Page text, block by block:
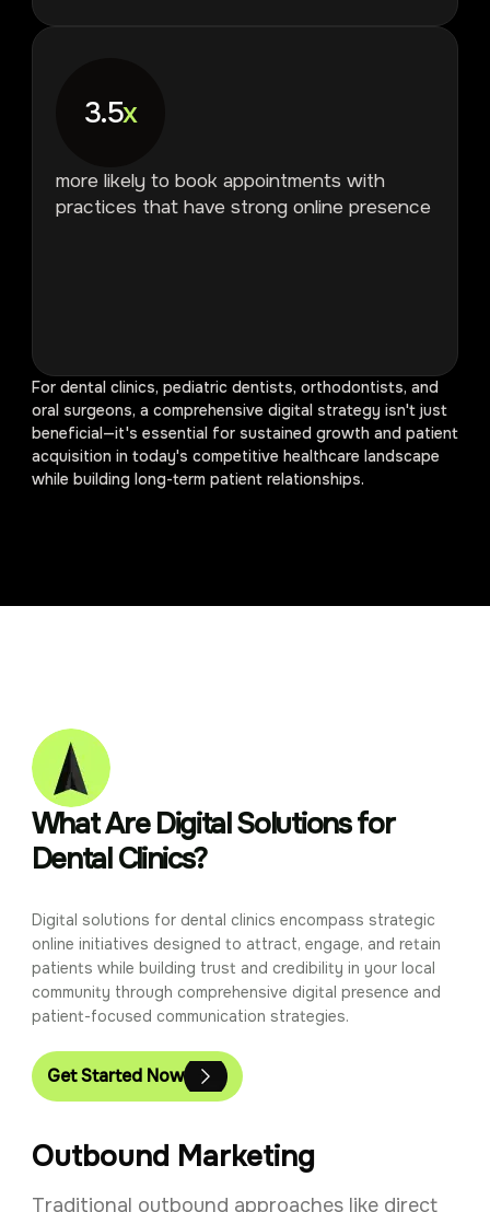
3.5x
more likely to book appointments with
practices that have strong online presence
For dental clinics, pediatric dentists, orthodontists, and
oral surgeons, a comprehensive digital strategy isn't just
beneficial—it's essential for sustained growth and patient
acquisition in today's competitive healthcare landscape
while building long-term patient relationships.
What Are Digital Solutions for
Dental Clinics?
Digital solutions for dental clinics encompass strategic
online initiatives designed to attract, engage, and retain
patients while building trust and credibility in your local
community through comprehensive digital presence and
patient-focused communication strategies.
Get Started Now
Outbound Marketing
Traditional outbound approaches like direct